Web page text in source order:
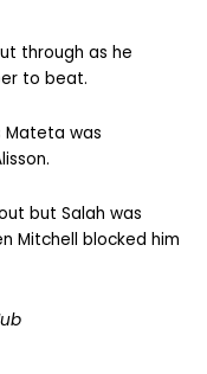
through as he
to beat.
Mateta was
but Salah was
Mitchell blocked him